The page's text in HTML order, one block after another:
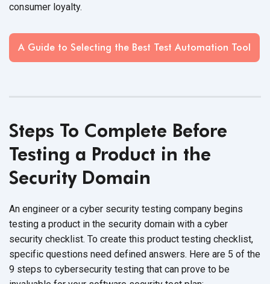
consumer loyalty.
A Guide to Selecting the Best Test Automation Tool
Steps To Complete Before
Testing a Product in the
Security Domain
An engineer or a cyber security testing company begins
testing a product in the security domain with a cyber
security checklist. To create this product testing checklist,
specific questions need defined answers. Here are 5 of the
9 steps to cybersecurity testing that can prove to be